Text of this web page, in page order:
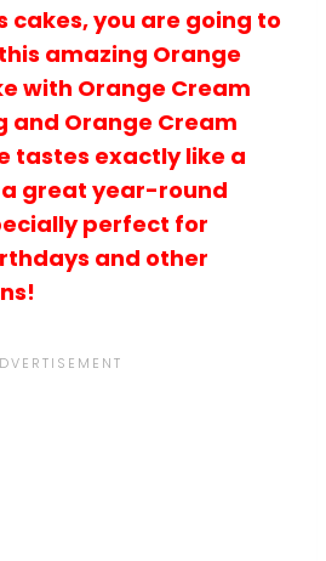
cakes, you are going to
amazing Orange
with Orange Cream
and Orange Cream
tastes exactly like a
a great year-round
perfect for
and other